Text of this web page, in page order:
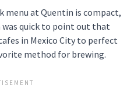
menu at Quentin is compact,
quick to point out that
in Mexico City to perfect
method for brewing.